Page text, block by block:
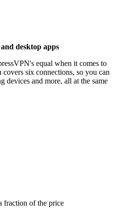
desktop apps
equal when it comes to
six connections, so you can
devices and more, all at the same
fraction of the price